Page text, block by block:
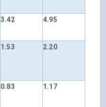
3.42 4.95
1.53 2.20
0.83 1.17